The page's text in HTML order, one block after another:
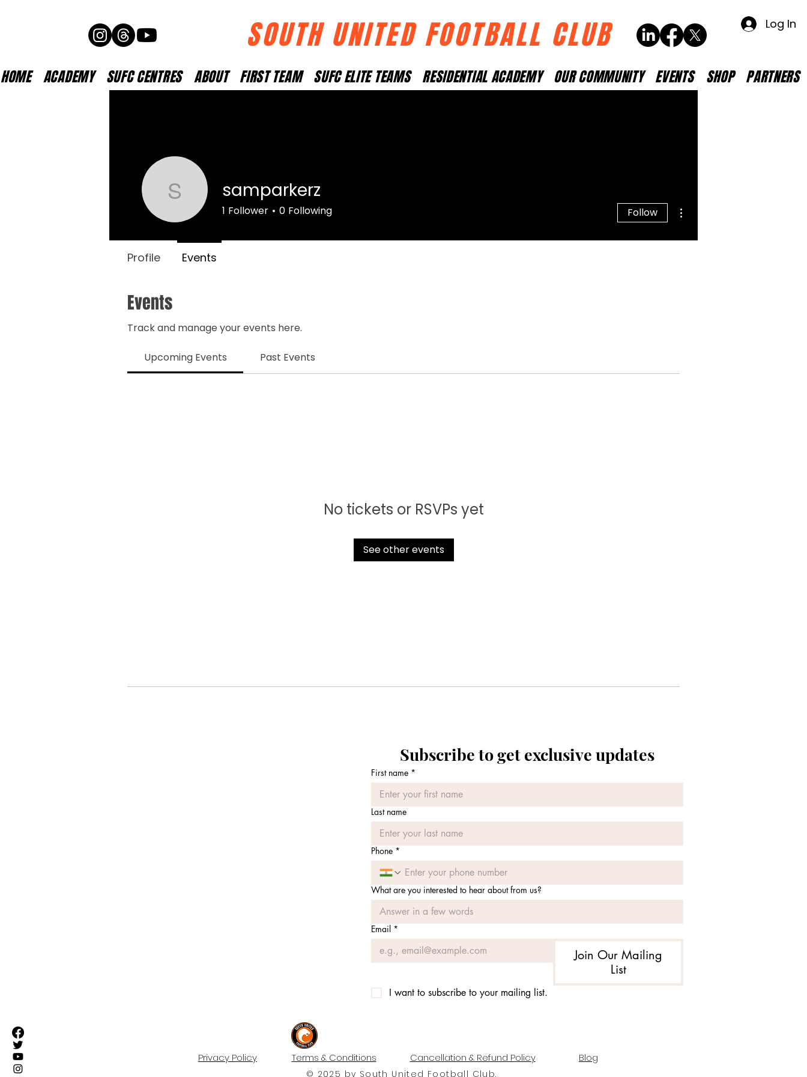
SOUTH UNITED FOOTBALL CLUB Log In
HOME ACADEMY SUFC CENTRES ABOUT FIRST TEAM SUFC ELITE TEAMS RESIDENTIAL ACADEMY OUR COMMUNITY EVENTS SHOP PARTNERS
Events
Track and manage your events here.
Upcoming Events Past Events
No tickets or RSVPs yet
See other events
samparkerz
samparkerz
1 Follower 0 Following Follow
Profile Events
Privacy Policy
Subscribe to get exclusive updates
First name *
Last name
Phone *
What are you interested to hear about from us?
Email *
Join Our Mailing
List
I want to subscribe to your mailing list.
Terms & Conditions Cancellation & Refund Policy Blog
© 2025 by South United Football Club.